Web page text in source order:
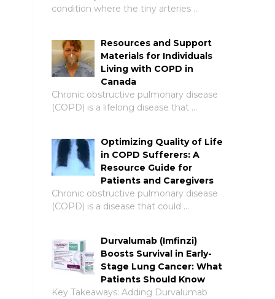
condition where the tiny arteries …
Resources and Support
Materials for Individuals
Living with COPD in
Canada
Chronic obstructive pulmonary disease
(COPD) is a lifelong disease that …
Optimizing Quality of Life
in COPD Sufferers: A
Resource Guide for
Patients and Caregivers
Chronic obstructive pulmonary disease
(COPD) is a disease that could …
Durvalumab (Imfinzi)
Boosts Survival in Early-
Stage Lung Cancer: What
Patients Should Know
Key Takeaways: Adding Durvalumab